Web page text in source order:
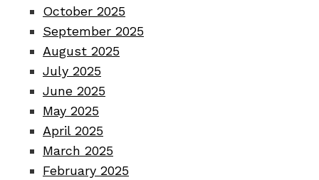
October 2025
September 2025
August 2025
July 2025
June 2025
May 2025
April 2025
March 2025
February 2025